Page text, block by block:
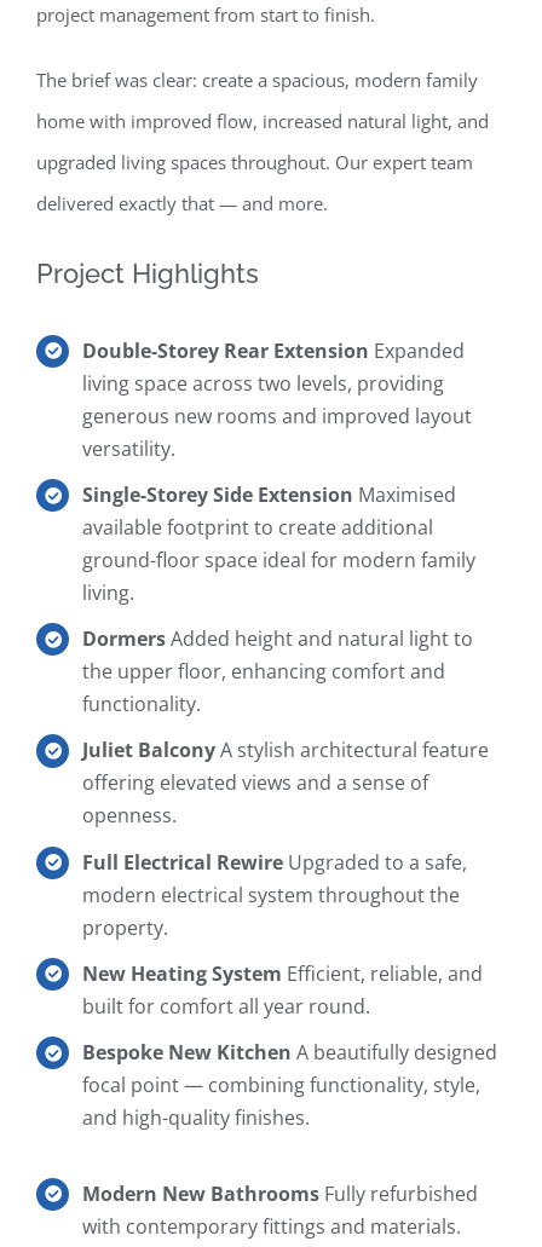
project management from start to finish.
The brief was clear: create a spacious, modern family
home with improved flow, increased natural light, and
upgraded living spaces throughout. Our expert team
delivered exactly that — and more.
Project Highlights
Double-Storey Rear Extension Expanded
living space across two levels, providing
generous new rooms and improved layout
versatility.
Single-Storey Side Extension Maximised
available footprint to create additional
ground-floor space ideal for modern family
living.
DormersAdded height and natural light to
the upper floor, enhancing comfort and
functionality.
Juliet BalconyA stylish architectural feature
offering elevated views and a sense of
openness.
Full Electrical Rewire Upgraded to a safe,
modern electrical system throughout the
property.
New Heating System Efficient, reliable, and
built for comfort all year round.
Bespoke New Kitchen A beautifully designed
focal point — combining functionality, style,
and high-quality finishes.
Modern New Bathrooms Fully refurbished
with contemporary fittings and materials.